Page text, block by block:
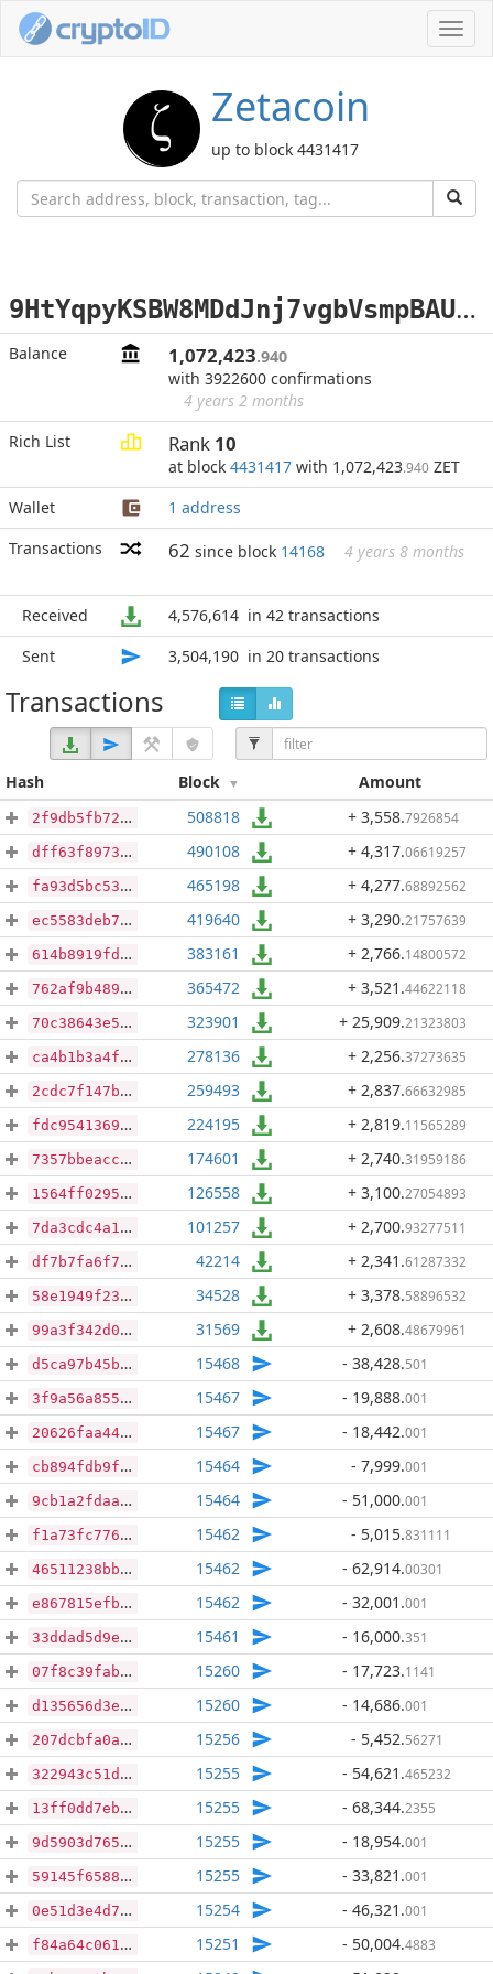
Zetacoin
up to block 4431417
9
HtYqpyKSBW8MDdJnj7vgbVsmpBAUEnL35
Balance 1,072,423.940
with 3922600 confirmations
4 years 2 months
Rich List
Rank 10
at block 4431417 with 1,072,423.940 ZET
Wallet
1 address
Transactions
62 since block 14168 4 years 8 months
Received 4,576,614 in 42 transactions
Sent
3,504,190 in 20 transactions
Transactions
Hash Block Amount
2f9db5fb72342876cd627bb573b801623bc335e6146d3dbf3ce10ef940004b56 508818 + 3,558.7926854
dff63f8973d8d7a3b1b3c8a4394de48d70108ab94593203cd3d40084fef8c34e 490108 + 4,317.06619257
fa93d5bc53bbc62164e8a3f79cf1c6a480e694e9b1e6a5028ac4f975343f6a12 465198 + 4,277.68892562
ec5583deb7151d46d9c3af950835eb84314ebb00aa81a28a4e486b05fb2e748f 419640 + 3,290.21757639
614b8919fdad31fe2b80d45de0666e324eb031a0db64c39a054394028759a7e0 383161 + 2,766.14800572
762af9b489a681954af6d5f98866f04d443f238f5dac50ebc447137e7985b4d3 365472 + 3,521 .44622118
70c38643e5dbdf817d30ab5c4764a08462c2aaefd90d6da3ab393e1bf2b4925b 323901 + 25,909.21323803
ca4b1b3a4ff178a31cd9b4216a608634ffa3fae98455c5ac37e279aa5e9e3fe6 278136 + 2,256.37273635
2cdc7f147b074dfa491e7fc538d102088a12f5069aed078d5f14e0d9e2540c53 259493 + 2,837.66632985
fdc95413698a815497ed87907c3c8fe951cc052a79f3b16dcf71b19d2d0d5c8c 224195 + 2,819.11565289
7357bbeacc98cac66231fc6f1dc2221c7e2aca544d7b5bcc43780038076ea480 174601 + 2,740.31959186
1564ff029536dcaec363c2f506ac7ff29c95fb2a399e7ade38463fe038b4caad 126558 + 3,100.27054893
7da3cdc4a185279f1f169729e1245f15d69b33aacefe0f81befb4d71eb86a8ac 101257 + 2,700.93277511
df7b7fa6f777e7f4dc917a074c927e4e4111f422b4deb069869d9d42d4dd35ad 42214 + 2,341 .61287332
58e1949f2399b39245076585aaa4044d4a66794e66007796746c765f56929869 34528 + 3,378.58896532
99a3f342d0effd2e3f37b80975c7778e743b5d52846f20d57c2f011e7db13ac3 31569 + 2,608.48679961
d5ca97b45b12a6ec6443002aeb71ea4329ee5f326a73b18a0f62df719ece52d2 15468 - 38,428.501
3f9a56a855a69a2e108875996a8dfce720aa23f68c5ee03ac9e25db945cc9c54 15467 - 19,888.001
20626faa44ff1d3f2fc5d219ec9d9d90d2168704d282b3389150959722b4712f 15467 - 18,442.001
cb894fdb9f18504305de6ea50f1392b92bac928924c5715e40bbfd6f25ec72d0 15464 - 7,999.001
9cb1a2fdaa34942937e5354b718b3cd624f90dc18fe5b1db9b8f240c0f4076ac 15464 - 51,000.001
f1a73fc77643306f258ce0918a15ceabd94fcb5608c4cc6693b32595635132b3 15462 - 5,015.831111
46511238bb014e83c02aba85c85545f338f702b762a65920956ce02af897cd9d 15462 - 62,914.00301
e867815efbd9ab48e7db93bb5abc16a9cc4f44331e5d522009c44b6f3fec0d5b 15462 - 32,001 .001
33ddad5d9eefa4de1011c528aaa75e1a207e09dd9802c3d1de0c012569c37006 15461 - 16,000.351
07f8c39fabadb347565f69a300ca7e27a8b835f20fe1e2bfbf27ea8caab58bb2 15260 - 17,723.1141
d135656d3eb3e0e62381aecdae3b75f14b3bf6a61fd9abbb61b0b833afb965a5 15260 - 14,686.001
207dcbfa0a8458378911d9f886f4699dbfd4fc3f67af47bbe7879d1fcbb00ddd 15256 - 5,452.56271
322943c51d924d746d546787b0ed448282ce350d6dafc4962aae7a80673f9312 15255 - 54,621 .465232
13ff0dd7ebb48cc64d682165219e0262504f081041b05d398dac94909a22ab7d 15255 - 68,344.2355
9d5903d765c5cdb75e8c7bff76c31940f0a810aeaf512e8d2900d10e1413c960 15255 - 18,954.001
59145f65881307871e7874bb8b32c4ee053cee6a1be360c824547cf5c3d76da4 15255 - 33,821 .001
0e51d3e4d77c32aa0e0ce3dd8b9256acf5d49d2bf35a6feae28c3ac2711bd1b0 15254 - 46,321 .001
f84a64c061063a399b63cd0e5f51d6d142c15989158034e07543a0362b7b1940 15251 - 50,004.4883